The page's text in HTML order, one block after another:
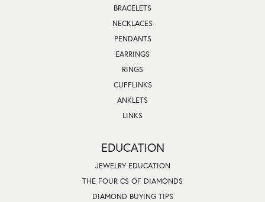
BRACELETS
NECKLACES
PENDANTS
EARRINGS
RINGS
CUFFLINKS
ANKLETS
LINKS
EDUCATION
JEWELRY EDUCATION
THE FOUR CS OF DIAMONDS
DIAMOND BUYING TIPS